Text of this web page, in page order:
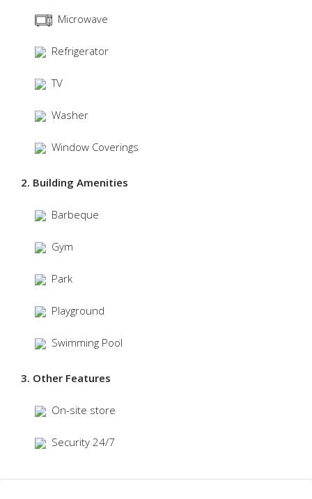
Microwave
Refrigerator
TV
Washer
Window Coverings
2. Building Amenities
Barbeque
Gym
Park
Playground
Swimming Pool
3. Other Features
On-site store
Security 24/7